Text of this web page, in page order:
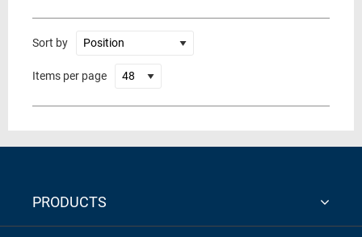
Sort by
Items per page
PRODUCTS